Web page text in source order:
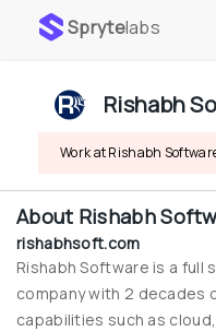
Sprytelabs
Rishabh
Work at Rishabh
About Rishabh
rishabhsoft.com
Rishabh Software is a
company with 2 decades
capabilities such as